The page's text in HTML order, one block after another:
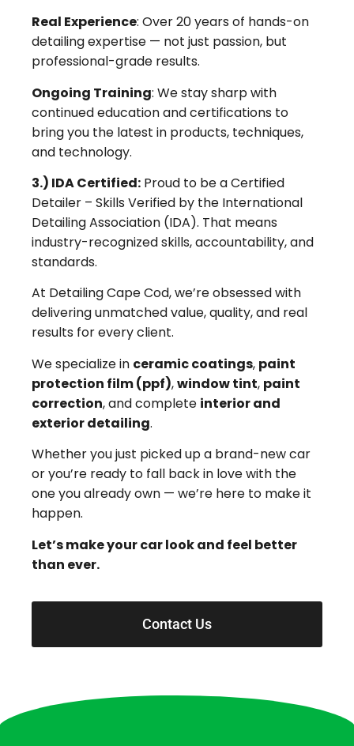
Real Experience: Over 20 years of hands-on
detailing expertise — not just passion, but
professional-grade results.
Ongoing Training: We stay sharp with
continued education and certifications to
bring you the latest in products, techniques,
and technology.
3.) IDA Certified: Proud to be a Certified
Detailer – Skills Verified by the International
Detailing Association (IDA). That means
industry-recognized skills, accountability, and
standards.
At Detailing Cape Cod, we’re obsessed with
delivering unmatched value, quality, and real
results for every client.
We specialize in ceramic coatings, paint
protection film (ppf),window tint, paint
correction, and complete interior and
exterior detailing.
Whether you just picked up a brand-new car
or you’re ready to fall back in love with the
one you already own — we’re here to make it
happen.
Let’s make your car look and feel better
than ever.
Contact Us